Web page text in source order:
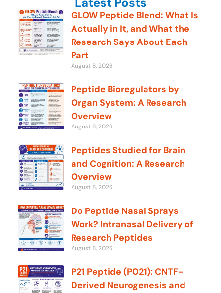
GLOW Peptide Blend: What Is
Actually in It, and What the
Research Says About Each
Part
August 8, 2026
Peptide Bioregulators by
Organ System: A Research
Overview
August 8, 2026
Peptides Studied for Brain
and Cognition: A Research
Overview
August 8, 2026
Do Peptide Nasal Sprays
Work? Intranasal Delivery of
Research Peptides
August 8, 2026
P21 Peptide (P021): CNTF-
Derived Neurogenesis and